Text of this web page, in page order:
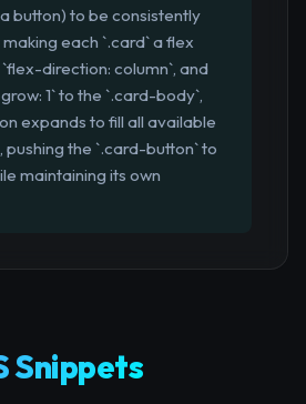
button) to be consistently
each `.card` a flex
direction: column`, and
1` to the `.card-body`,
expands to fill all available
the `.card-button` to
maintaining its own
Snippets